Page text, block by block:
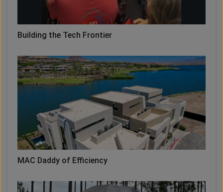
Building the Tech Frontier
MAC Daddy of Efficiency